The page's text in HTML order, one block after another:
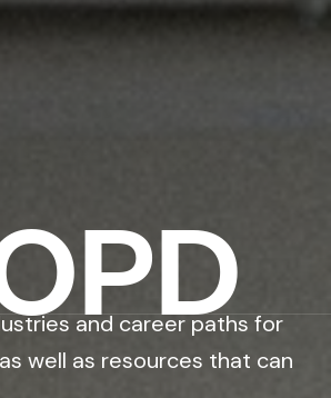
and career paths for
well as resources that can